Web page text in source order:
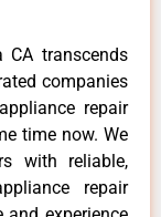
CA transcends
companies
repair
time now. We
with reliable,
repair